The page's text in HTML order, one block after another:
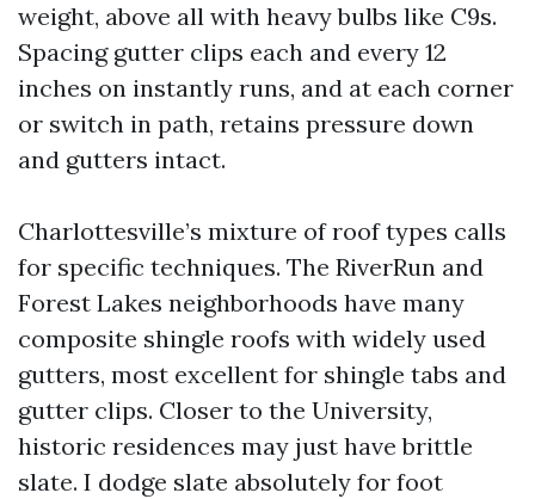
weight, above all with heavy bulbs like C9s.
Spacing gutter clips each and every 12
inches on instantly runs, and at each corner
or switch in path, retains pressure down
and gutters intact.
Charlottesville’s mixture of roof types calls
for specific techniques. The RiverRun and
Forest Lakes neighborhoods have many
composite shingle roofs with widely used
gutters, most excellent for shingle tabs and
gutter clips. Closer to the University,
historic residences may just have brittle
slate. I dodge slate absolutely for foot